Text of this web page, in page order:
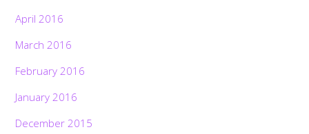
April 2016
March 2016
February 2016
January 2016
December 2015